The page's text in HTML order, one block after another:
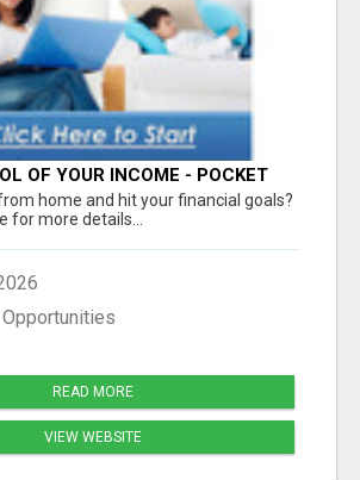
OF YOUR INCOME - POCKET
NOW!
home and hit your financial goals?
for more details...
READ MORE
VIEW WEBSITE